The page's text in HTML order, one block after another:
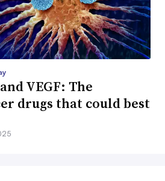
VEGF: The
drugs that could best